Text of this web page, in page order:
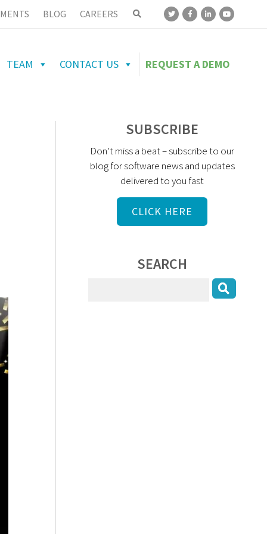
BLOG CAREERS
TEAM CONTACT US REQUEST A DEMO
SUBSCRIBE
Don’t miss a beat – subscribe to our
blog for software news and updates
delivered to you fast
CLICK HERE
SEARCH